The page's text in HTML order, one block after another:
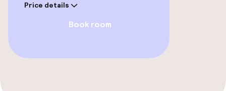
Price details
Book room